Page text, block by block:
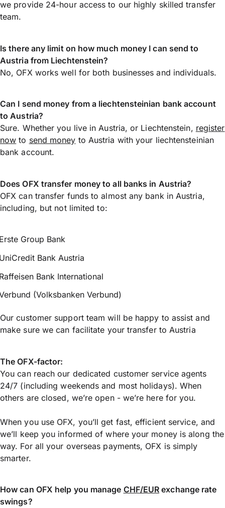
we provide 24-hour access to our highly skilled transfer
team.
Is there any limit on how much money I can send to
Austria from Liechtenstein?
No, OFX works well for both businesses and individuals.
Can I send money from a liechtensteinian bank account
to Austria?
Sure. Whether you live in Austria, or Liechtenstein, register
now to send money to Austria with your liechtensteinian
bank account.
Does OFX transfer money to all banks in Austria?
OFX can transfer funds to almost any bank in Austria,
including, but not limited to:
Group Bank
Bank Austria
Bank International
(Volksbanken Verbund)
Our customer support team will be happy to assist and
make sure we can facilitate your transfer to Austria
The OFX-factor:
You can reach our dedicated customer service agents
24/7 (including weekends and most holidays). When
others are closed, we’re open - we’re here for you.
When you use OFX, you’ll get fast, efficient service, and
we’ll keep you informed of where your money is along the
way. For all your overseas payments, OFX is simply
smarter.
How can OFX help you manage CHF/EUR exchange rate
swings?